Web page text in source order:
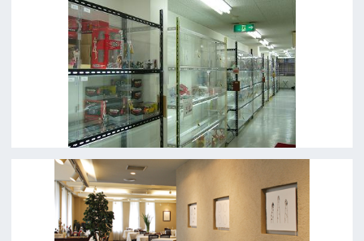
Minamisemba,Chuo-ku,Osaka 540-0081
TEL 06-6282-5905
FAX 06-6282-5915
Contact us
Top page
What's New
About us